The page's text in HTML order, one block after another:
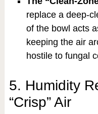
replace a deep-
of the bowl acts
keeping the air
hostile to fungal
5. Humidity
“Crisp” Air